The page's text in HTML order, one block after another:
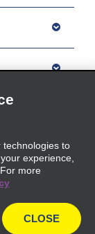
technologies to
experience,
more
CLOSE